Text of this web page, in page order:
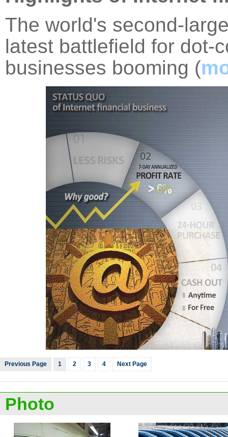
The world's second-
latest battlefield for dot-
businesses booming (
Previous Page 1 2 3 4 Next Page
Photo